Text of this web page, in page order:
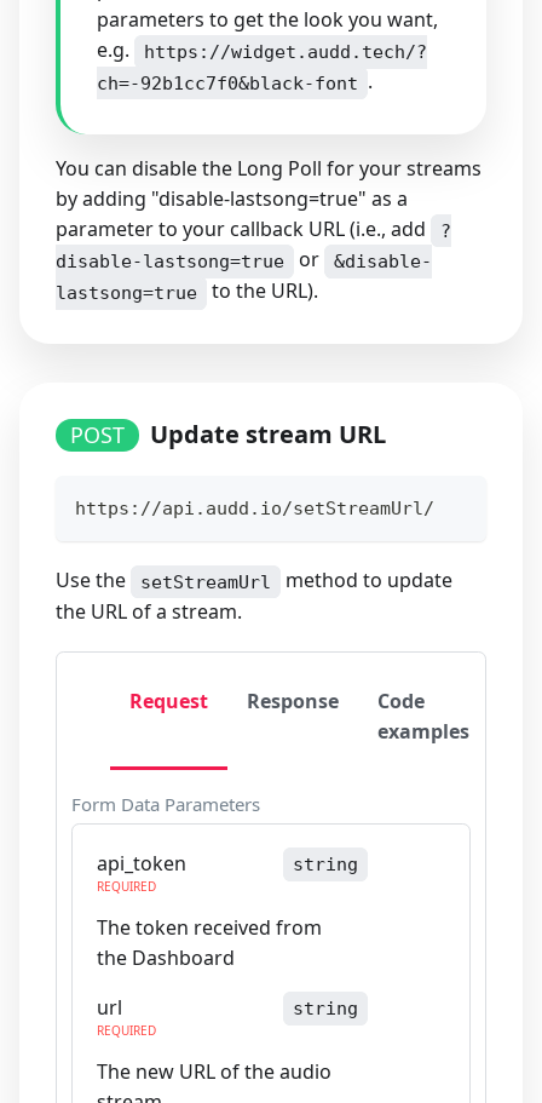
parameters to get the look you want,
e.g.
https://widget.audd.tech/?
ch=-92b1cc7f0&black-font .
You can disable the Long Poll for your streams
by adding "disable-lastsong=true" as a
parameter to your callback URL (i.e., add
?
disable-lastsong=true
or
&disable-
lastsong=true
to the URL).
POST Update stream URL
https://api.audd.io/setStreamUrl/
Use the setStreamUrl
method to update
the URL of a stream.
Request Response
Code
examples
Form Data Parameters
api_token
REQUIRED
string
The token received from
the Dashboard
url
REQUIRED
string
The new URL of the audio